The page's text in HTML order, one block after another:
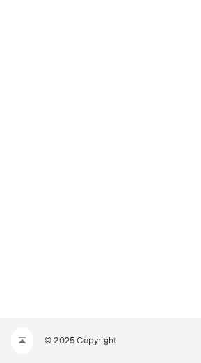
© 2025 Copyright